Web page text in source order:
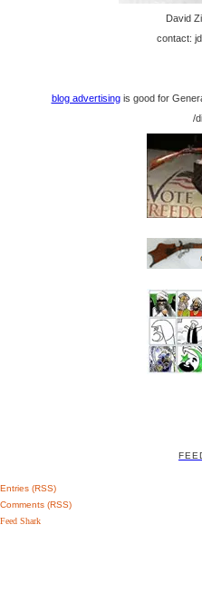
David
contact:
blog advertisingis good for
/
Entries (RSS)
Comments (RSS)
Feed Shark